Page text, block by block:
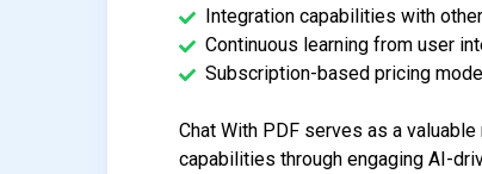
Integration capabilities with
Continuous learning from user
Subscription-based pricing
Chat With PDF serves as a
capabilities through engaging AI-